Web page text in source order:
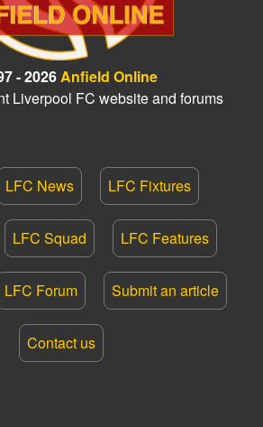
- 2026Anfield Online
Liverpool FC website and forums
LFC News LFC Fixtures
LFC Squad LFC Features
LFC Forum Submit an article
Contact us